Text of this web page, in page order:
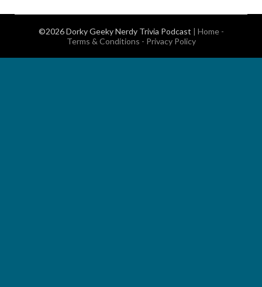
©2026 Dorky Geeky Nerdy Trivia Podcast | Home-
Terms & Conditions - Privacy Policy